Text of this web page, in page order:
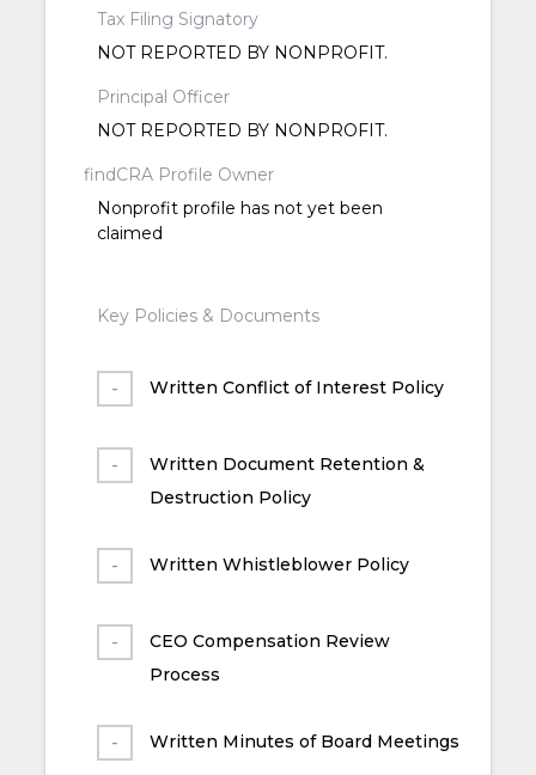
Tax Filing Signatory
NOT REPORTED BY NONPROFIT.
Principal Officer
NOT REPORTED BY NONPROFIT.
findCRA Profile Owner
Nonprofit profile has not yet been
claimed
Key Policies & Documents
Written Conflict of Interest Policy
Written Document Retention &
Destruction Policy
Written Whistleblower Policy
CEO Compensation Review
Process
Written Minutes of Board Meetings